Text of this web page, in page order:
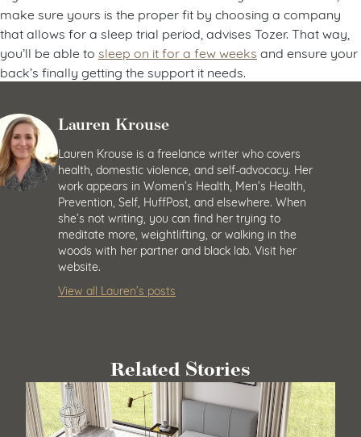
make sure yours is the proper fit by choosing a company
that allows for a sleep trial period, advises Tozer. That way,
you’ll be able to sleep on it for a few weeks and ensure your
back’s finally getting the support it needs.
Lauren Krouse
Lauren Krouse is a freelance writer who covers
health, domestic violence, and self-advocacy. Her
work appears in Women’s Health, Men’s Health,
Prevention, Self, HuffPost, and elsewhere. When
she’s not writing, you can find her trying to
meditate more, weightlifting, or walking in the
woods with her partner and black lab. Visit her
website.
View all Lauren’s posts
Related Stories